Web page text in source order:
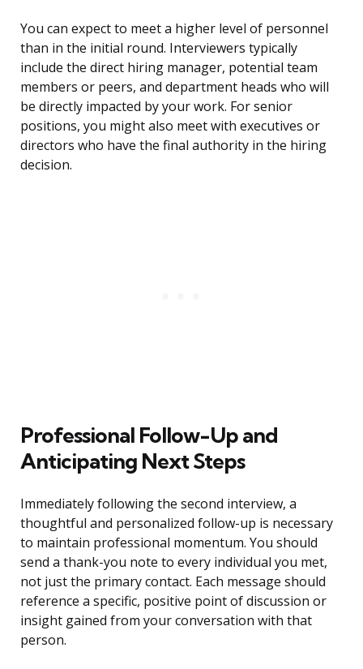
You can expect to meet a higher level of personnel
than in the initial round. Interviewers typically
include the direct hiring manager, potential team
members or peers, and department heads who will
be directly impacted by your work. For senior
positions, you might also meet with executives or
directors who have the final authority in the hiring
decision.
Professional Follow-Up and
Anticipating Next Steps
Immediately following the second interview, a
thoughtful and personalized follow-up is necessary
to maintain professional momentum. You should
send a thank-you note to every individual you met,
not just the primary contact. Each message should
reference a specific, positive point of discussion or
insight gained from your conversation with that
person.